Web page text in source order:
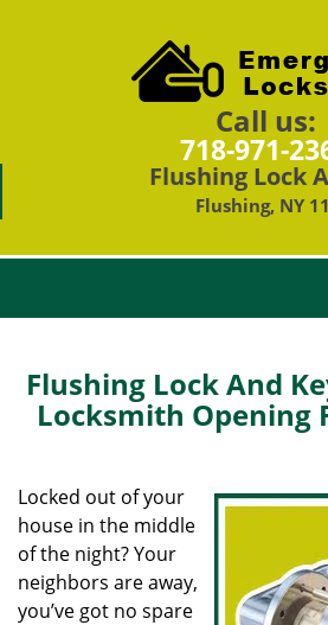
Call us:
718-971-
Flushing Lock
Flushing, NY
Flushing Lock And
Locksmith Opening
Locked out of your
house in the middle
of the night? Your
neighbors are away,
you’ve got no spare